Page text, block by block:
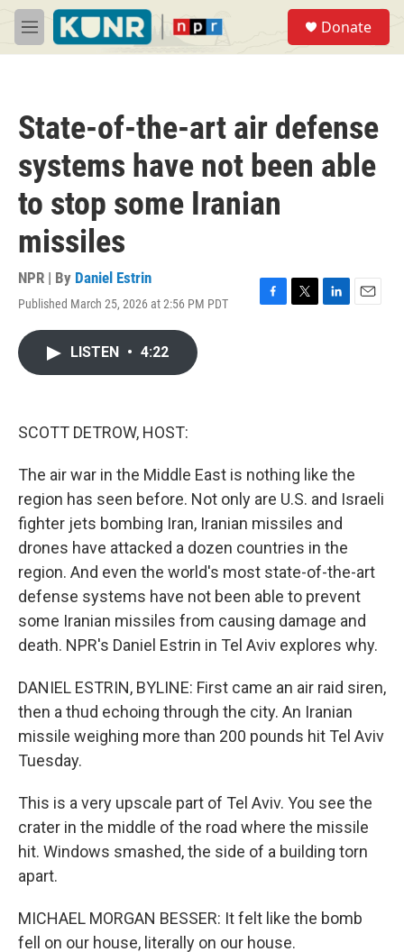
Skip to main content
M
e
Donate
State-of-the-art air defense
systems have not been able
to stop some Iranian
missiles
NPR | By Daniel Estrin
Published March 25, 2026 at 2:56 PM PDT
F
T
L
E
LISTEN • 4:22
SCOTT DETROW, HOST:
The air war in the Middle East is nothing like the
region has seen before. Not only are U.S. and Israeli
fighter jets bombing Iran, Iranian missiles and
drones have attacked a dozen countries in the
region. And even the world's most state-of-the-art
defense systems have not been able to prevent
some Iranian missiles from causing damage and
death. NPR's Daniel Estrin in Tel Aviv explores why.
DANIEL ESTRIN, BYLINE: First came an air raid siren,
then a thud echoing through the city. An Iranian
missile weighing more than 200 pounds hit Tel Aviv
Tuesday.
This is a very upscale part of Tel Aviv. You see the
crater in the middle of the road where the missile
hit. Windows smashed, the side of a building torn
apart.
MICHAEL MORGAN BESSER: It felt like the bomb
fell on our house, literally on our house.